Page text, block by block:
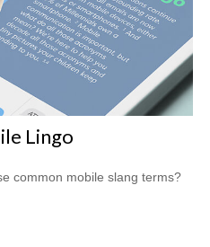
Lingo
common mobile slang terms?